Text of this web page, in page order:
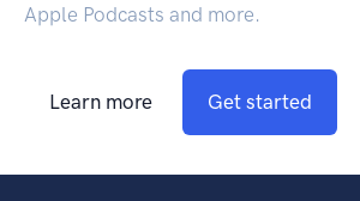
Apple Podcasts and more.
Learn more Get started